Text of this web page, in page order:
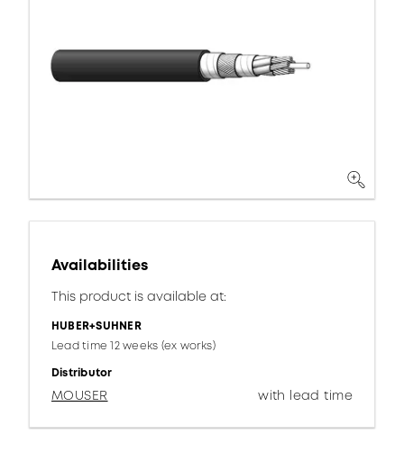
Availabilities
This product is available at:
HUBER+SUHNER
Lead time 12 weeks (ex works)
Distributor
MOUSER with lead time